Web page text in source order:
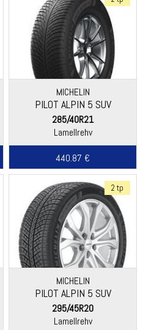
MICHELIN
PILOT ALPIN 5 SUV
285/40R21
Lamellrehv
440.87 €
2 tp
MICHELIN
PILOT ALPIN 5 SUV
(SPECIAL)
295/45R20
Lamellrehv